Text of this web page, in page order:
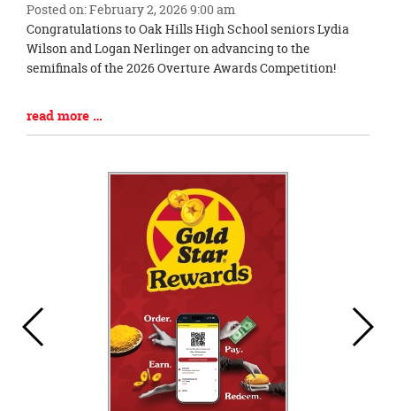
Posted on: February 2, 2026 9:00 am
Blog
Entry
Synopsis
Congratulations to Oak Hills High School seniors Lydia
Wilson and Logan Nerlinger on advancing to the
semifinals of the 2026 Overture Awards Competition!
Blog
Entry
read more …